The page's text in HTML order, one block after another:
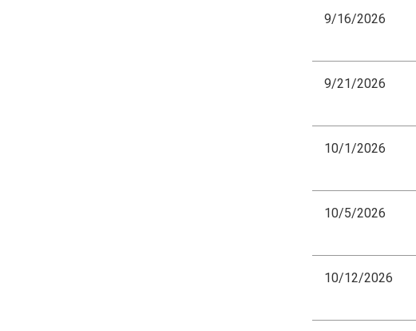
9/16/2026
9/21/2026
10/1/2026
10/5/2026
10/12/2026